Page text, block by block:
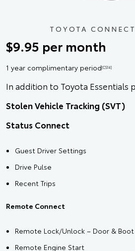
TOYOTA
$9.95 per month
1 year complimentary period[CS14]
In addition to Toyota Essentials
Stolen Vehicle Tracking (SVT)
Status Connect
Guest Driver Settings
Drive Pulse
Recent Trips
Remote Connect
Remote Lock/Unlock – Door & Boot
Remote Engine Start